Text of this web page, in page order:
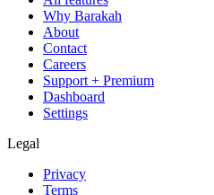
Why Barakah
About
Contact
Careers
Support + Premium
Dashboard
Settings
Legal
Privacy
Terms